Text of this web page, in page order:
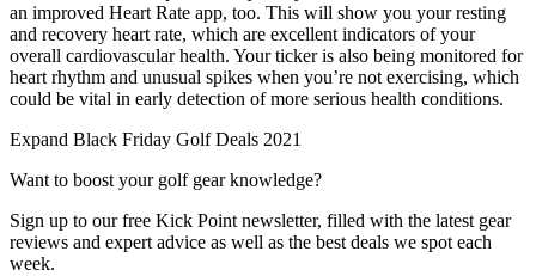
an improved Heart Rate app, too. This will show you your resting
and recovery heart rate, which are excellent indicators of your
overall cardiovascular health. Your ticker is also being monitored for
heart rhythm and unusual spikes when you’re not exercising, which
could be vital in early detection of more serious health conditions.
Expand Black Friday Golf Deals 2021
Want to boost your golf gear knowledge?
Sign up to our free Kick Point newsletter, filled with the latest gear
reviews and expert advice as well as the best deals we spot each
week.